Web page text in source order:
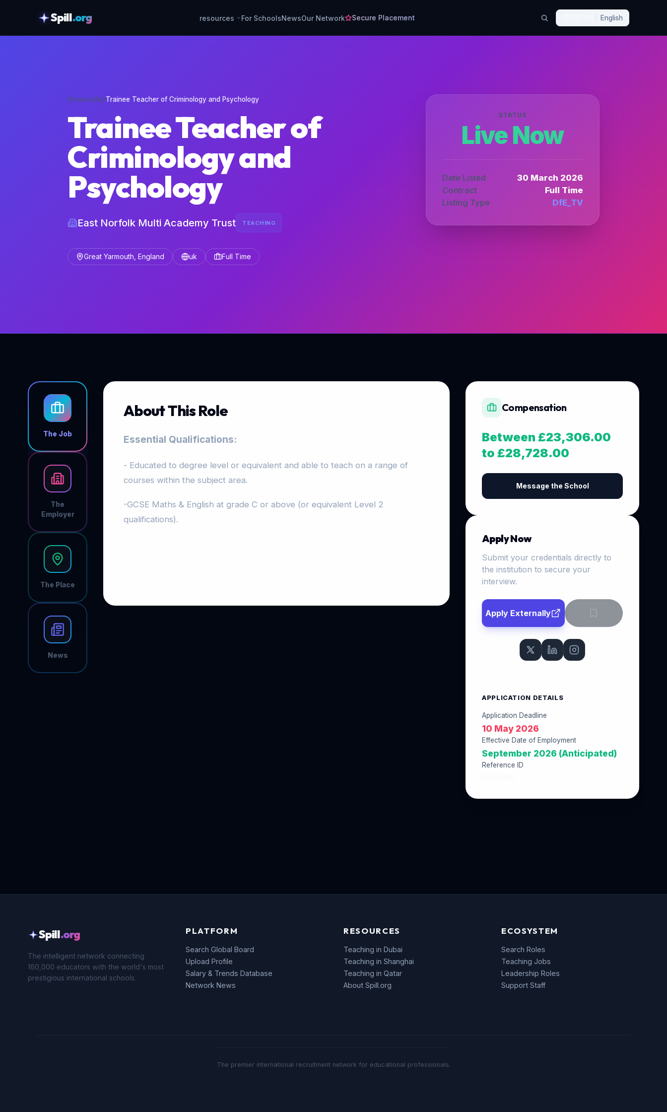
Spill.org resources For SchoolsNewsOur Network Secure Placement English
Home›Jobs›Trainee Teacher of Criminology and Psychology
Trainee Teacher of
Criminology and
Psychology
East Norfolk Multi Academy Trust TEACHING
Great Yarmouth, England uk Full Time
STATUS
Live Now
Date Listed
30 March 2026
Contract
Full Time
Listing Type
DfE_TV
The Job
The
Employer
The Place
News
About This Role
Essential Qualifications:
- Educated to degree level or equivalent and able to teach on a range of
courses within the subject area.
-GCSE Maths & English at grade C or above (or equivalent Level 2
qualifications).
Compensation
Between £23,306.00
to £28,728.00
Message the School
Apply Now
Submit your credentials directly to
the institution to secure your
interview.
Apply Externally
APPLICATION DETAILS
Application Deadline
10 May 2026
Effective Date of Employment
September 2026 (Anticipated)
Reference ID
Spill.org
The intelligent network connecting
160,000 educators with the world's most
prestigious international schools.
PLATFORM
Search Global Board
Upload Profile
Salary & Trends Database
Network News
RESOURCES
Teaching in Dubai
Teaching in Shanghai
Teaching in Qatar
About Spill.org
ECOSYSTEM
Search Roles
Teaching Jobs
Leadership Roles
Support Staff
The premier international recruitment network for educational professionals.